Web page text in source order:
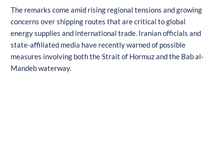
The remarks come amid rising regional tensions and growing
concerns over shipping routes that are critical to global
energy supplies and international trade. Iranian officials and
state-affiliated media have recently warned of possible
measures involving both the Strait of Hormuz and the Bab al-
Mandeb waterway.